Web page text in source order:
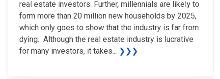
real estate investors. Further, millennials are likely to
form more than 20 million new households by 2025,
which only goes to show that the industry is far from
dying. Although the real estate industry is lucrative
for many investors, it takes... ❯❯❯